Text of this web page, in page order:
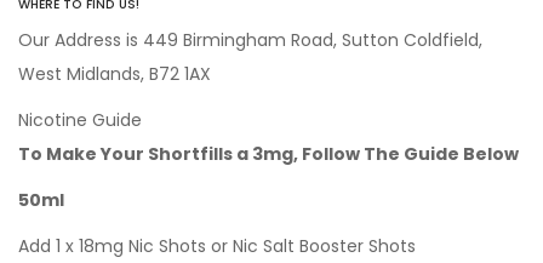
WHERE TO FIND US!
Our Address is 449 Birmingham Road, Sutton Coldfield,
West Midlands, B72 1AX
Nicotine Guide
To Make Your Shortfills a 3mg, Follow The Guide Below
50ml
Add 1 x 18mg Nic Shots or Nic Salt Booster Shots